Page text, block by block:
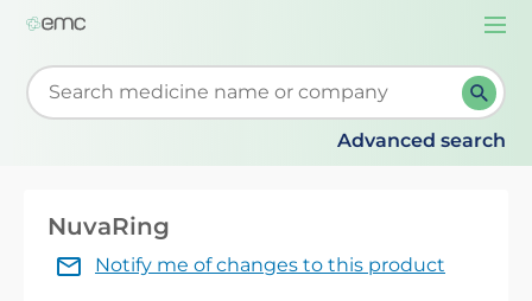
Start typing to retrieve search suggestions. When
Advanced search
NuvaRing
Notify me of changes to this product